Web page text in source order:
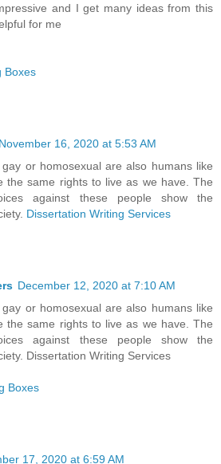
and I get many ideas from this
for me
Boxes
November 16, 2020 at 5:53 AM
or homosexual are also humans like
the same rights to live as we have. The
against these people show the
Dissertation Writing Services
December 12, 2020 at 7:10 AM
or homosexual are also humans like
the same rights to live as we have. The
against these people show the
Dissertation Writing Services
Boxes
17, 2020 at 6:59 AM